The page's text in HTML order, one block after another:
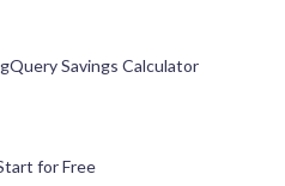
Savings Calculator
for Free